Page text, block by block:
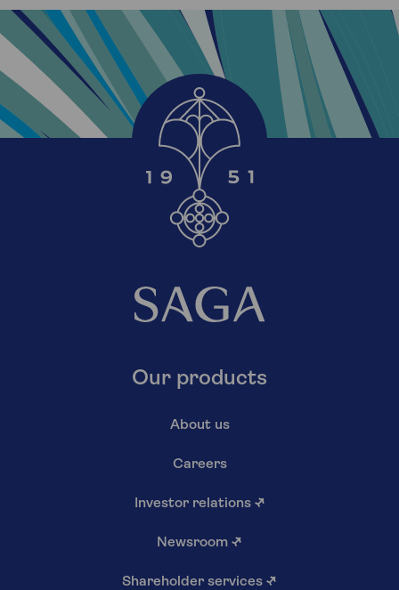
Our products
About us
Careers
Investor relations ↗
Newsroom ↗
Shareholder services ↗